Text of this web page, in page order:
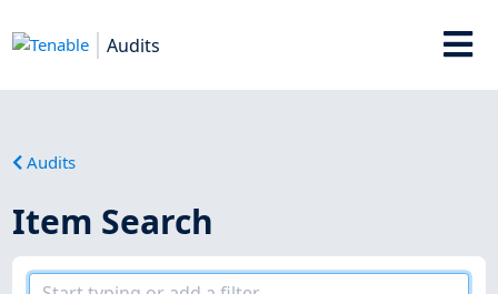
Audits
Audits
Item Search